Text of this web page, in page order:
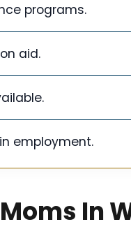
programs.
aid.
employment.
In